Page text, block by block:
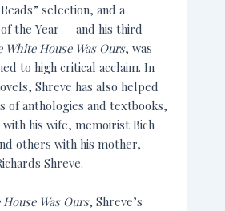
selection, and a
the Year — and his third
White House Was Ours, was
to high critical acclaim. In
Shreve has also helped
of anthologies and textbooks,
his wife, memoirist Bich
others with his mother,
Shreve.
Was Ours, Shreve’s